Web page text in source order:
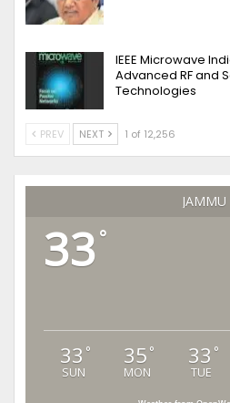
IEEE Microwave
Advanced RF and
Technologies
PREV NEXT 1 of 12,256
JAMMU
33 °
33 °
SUN
35 °
MON
33 °
TUE